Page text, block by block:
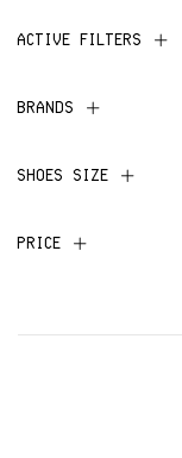
ACTIVE FILTERS
BRANDS
SHOES SIZE
PRICE